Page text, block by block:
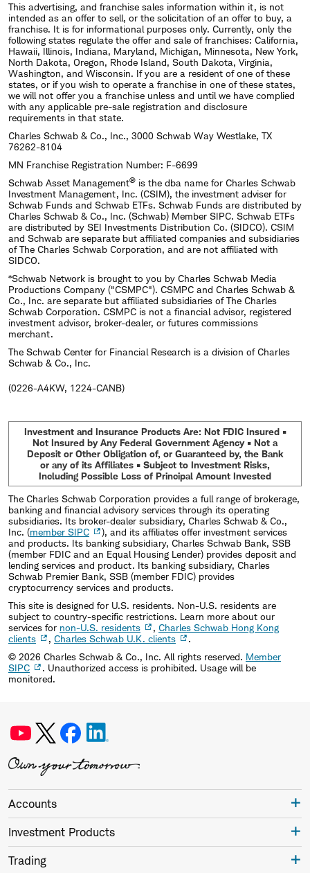
This advertising, and franchise sales information within it, is not
intended as an offer to sell, or the solicitation of an offer to buy, a
franchise. It is for informational purposes only. Currently, only the
following states regulate the offer and sale of franchises: California,
Hawaii, Illinois, Indiana, Maryland, Michigan, Minnesota, New York,
North Dakota, Oregon, Rhode Island, South Dakota, Virginia,
Washington, and Wisconsin. If you are a resident of one of these
states, or if you wish to operate a franchise in one of these states,
we will not offer you a franchise unless and until we have complied
with any applicable pre-sale registration and disclosure
requirements in that state.
Charles Schwab & Co., Inc., 3000 Schwab Way Westlake, TX
76262-8104
MN Franchise Registration Number: F-6699
Schwab Asset Management® is the dba name for Charles Schwab
Investment Management, Inc. (CSIM), the investment adviser for
Schwab Funds and Schwab ETFs. Schwab Funds are distributed by
Charles Schwab & Co., Inc. (Schwab) Member SIPC. Schwab ETFs
are distributed by SEI Investments Distribution Co. (SIDCO). CSIM
and Schwab are separate but affiliated companies and subsidiaries
of The Charles Schwab Corporation, and are not affiliated with
SIDCO.
*Schwab Network is brought to you by Charles Schwab Media
Productions Company ("CSMPC"). CSMPC and Charles Schwab &
Co., Inc. are separate but affiliated subsidiaries of The Charles
Schwab Corporation. CSMPC is not a financial advisor, registered
investment advisor, broker-dealer, or futures commissions
merchant.
The Schwab Center for Financial Research is a division of Charles
Schwab & Co., Inc.
(0226-A4KW, 1224-CANB)
Investment and Insurance Products Are: Not FDIC Insured •
Not Insured by Any Federal Government Agency • Not a
Deposit or Other Obligation of, or Guaranteed by, the Bank
or any of its Affiliates • Subject to Investment Risks,
Including Possible Loss of Principal Amount Invested
The Charles Schwab Corporation provides a full range of brokerage,
banking and financial advisory services through its operating
subsidiaries. Its broker-dealer subsidiary, Charles Schwab & Co.,
Inc. (member SIPC
), and its affiliates offer investment services
and products. Its banking subsidiary, Charles Schwab Bank, SSB
(member FDIC and an Equal Housing Lender) provides deposit and
lending services and product. Its banking subsidiary, Charles
Schwab Premier Bank, SSB (member FDIC) provides
cryptocurrency services and products.
This site is designed for U.S. residents. Non-U.S. residents are
subject to country-specific restrictions. Learn more about our
services for non-U.S. residents , Charles Schwab Hong Kong
clients
, Charles Schwab U.K. clients
.
© 2026 Charles Schwab & Co., Inc. All rights reserved. Member
SIPC
. Unauthorized access is prohibited. Usage will be
monitored.
Accounts
Investment Products
Trading